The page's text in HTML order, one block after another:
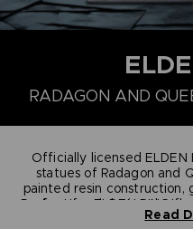
RADAGON AND
Officially licensed
statues of Radagon and
painted resin construction,
functional design that
packaged in an officially
Perfect for ELDEN RING
memorabilia, and anyone
Read